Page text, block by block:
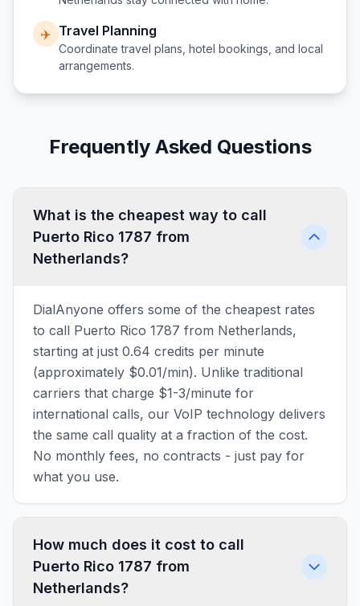
✈️ Travel Planning
Coordinate travel plans, hotel bookings, and local
arrangements.
Frequently Asked Questions
What is the cheapest way to call
Puerto Rico 1787 from
Netherlands?
DialAnyone offers some of the cheapest rates
to call Puerto Rico 1787 from Netherlands,
starting at just 0.64 credits per minute
(approximately $0.01/min). Unlike traditional
carriers that charge $1-3/minute for
international calls, our VoIP technology delivers
the same call quality at a fraction of the cost.
No monthly fees, no contracts - just pay for
what you use.
How much does it cost to call
Puerto Rico 1787 from
Netherlands?